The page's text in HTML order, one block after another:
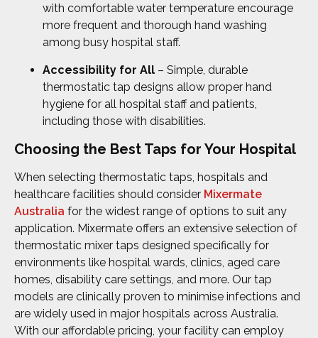
with comfortable water temperature encourage
more frequent and thorough hand washing
among busy hospital staff.
Accessibility for All – Simple, durable
thermostatic tap designs allow proper hand
hygiene for all hospital staff and patients,
including those with disabilities.
Choosing the Best Taps for Your Hospital
When selecting thermostatic taps, hospitals and
healthcare facilities should consider Mixermate
Australia for the widest range of options to suit any
application. Mixermate offers an extensive selection of
thermostatic mixer taps designed specifically for
environments like hospital wards, clinics, aged care
homes, disability care settings, and more. Our tap
models are clinically proven to minimise infections and
are widely used in major hospitals across Australia.
With our affordable pricing, your facility can employ